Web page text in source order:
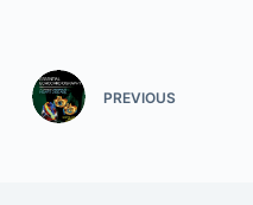
PREVIOUS